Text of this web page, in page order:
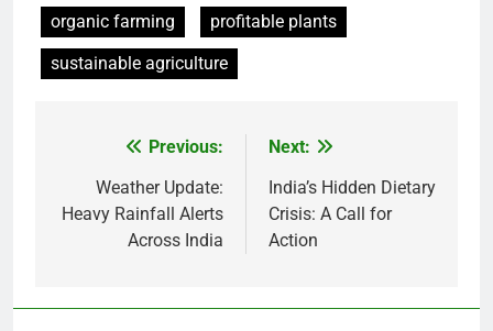
organic farming
profitable plants
sustainable agriculture
navigation
Previous:
Weather Update:
Heavy Rainfall Alerts
Across India
Next:
India’s Hidden Dietary
Crisis: A Call for
Action